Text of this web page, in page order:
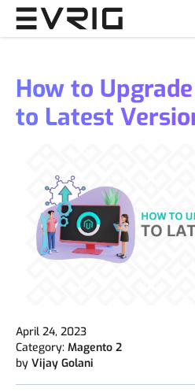
Skip to Content
How to
to Latest
April 24, 2023
Category: Magento 2
by Vijay Golani